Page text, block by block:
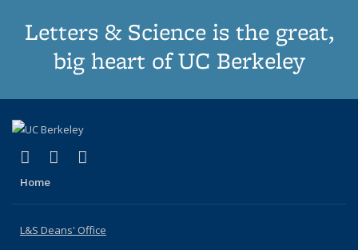
Letters & Science is the great,
big heart of UC Berkeley
X (formerly Twitter)
(link is external)
LinkedIn
(link is external)
Home
L&S Deans' Office